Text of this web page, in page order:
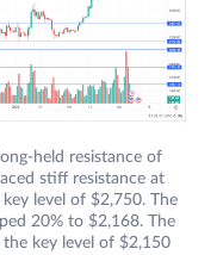
held resistance of
stiff resistance at
level of $2,750. The
20% to $2,168. The
key level of $2,150